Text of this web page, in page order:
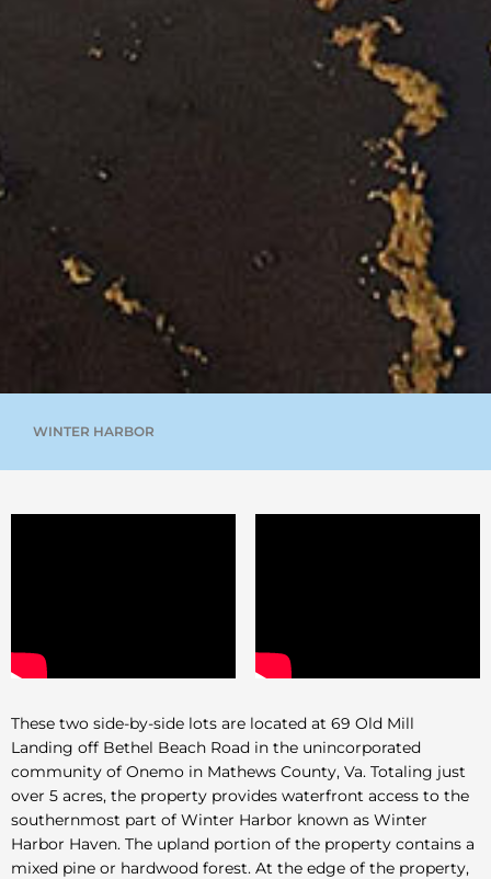
WINTER HARBOR
These two side-by-side lots are located at 69 Old Mill
Landing off Bethel Beach Road in the unincorporated
community of Onemo in Mathews County, Va. Totaling just
over 5 acres, the property provides waterfront access to the
southernmost part of Winter Harbor known as Winter
Harbor Haven. The upland portion of the property contains a
mixed pine or hardwood forest. At the edge of the property,